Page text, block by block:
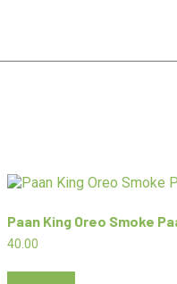
Paan King Oreo Smoke
40.00